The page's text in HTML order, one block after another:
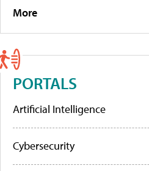
More
PORTALS
Artificial Intelligence
Cybersecurity